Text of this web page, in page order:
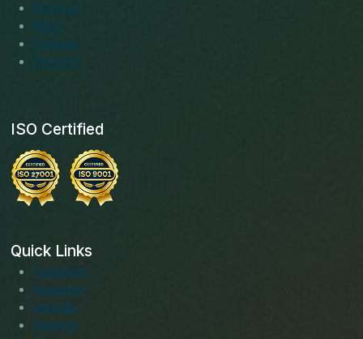
About us
Blogs
Services
Solutions
ISO Certified
Quick Links
Facebook
Instagram
LinkedIn
Youtube